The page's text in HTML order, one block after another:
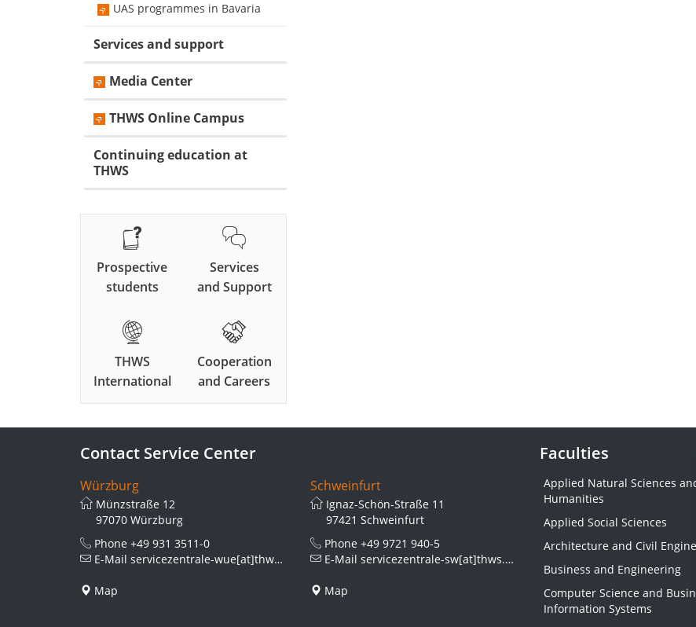
UAS programmes in Bavaria
Services and support
Media Center
THWS Online Campus
Continuing education at
THWS
Prospective
students
Services
and Support
THWS
International
Cooperation
and Careers
Contact Service Center
Würzburg
Münzstraße 12
97070 Würzburg
Phone +49 931 3511-0
E-Mail servicezentrale-wue[at]thws.de
Map
Schweinfurt
Ignaz-Schön-Straße 11
97421 Schweinfurt
Phone +49 9721 940-5
E-Mail servicezentrale-sw[at]thws.de
Map
Faculties
Applied Natural Sciences
Humanities
Applied Social Sciences
Architecture and Civil
Business and Engineering
Computer Science and
Information Systems